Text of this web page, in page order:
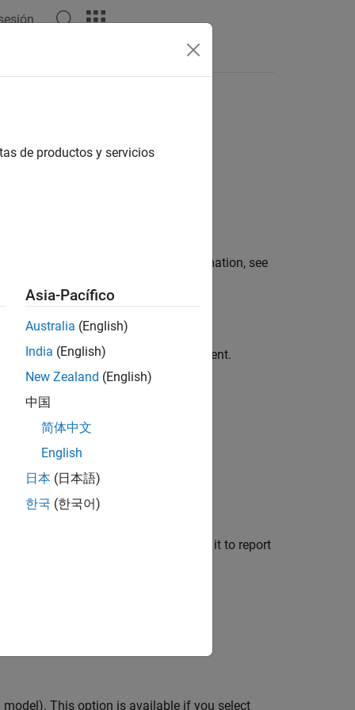
function. For more information, see
set by the parent of this component.
model.
system.
the current signal.
chart.
parent, selecting this option causes it to report
This option is available if you select
de productos y servicios
Asia-Pacífico
Australia (English)
India (English)
New Zealand (English)
中国
简体中文
English
日本 (日本語)
한국 (한국어)